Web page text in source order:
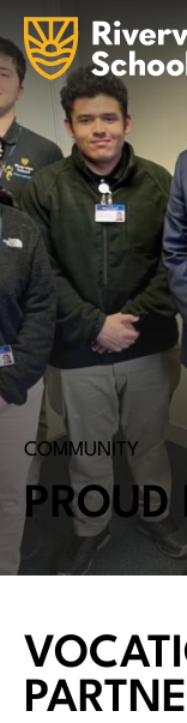
ABOUT
INQUIRE
COMMUNITY
PROUD